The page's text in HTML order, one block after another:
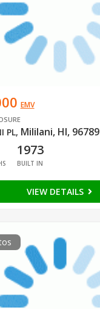
EMV
PL, Mililani, HI, 96789
1973
BUILT IN
VIEW DETAILS